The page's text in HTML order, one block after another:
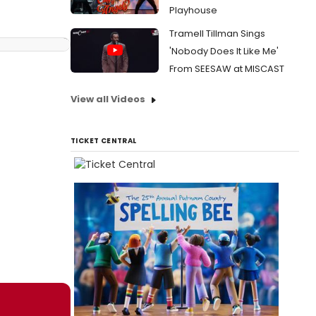
Playhouse
Tramell Tillman Sings
'Nobody Does It Like Me'
From SEESAW at MISCAST
View all Videos
TICKET CENTRAL